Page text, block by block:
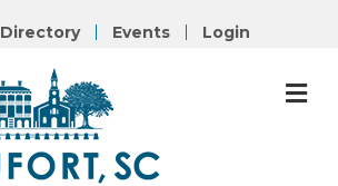
Directory Events Login